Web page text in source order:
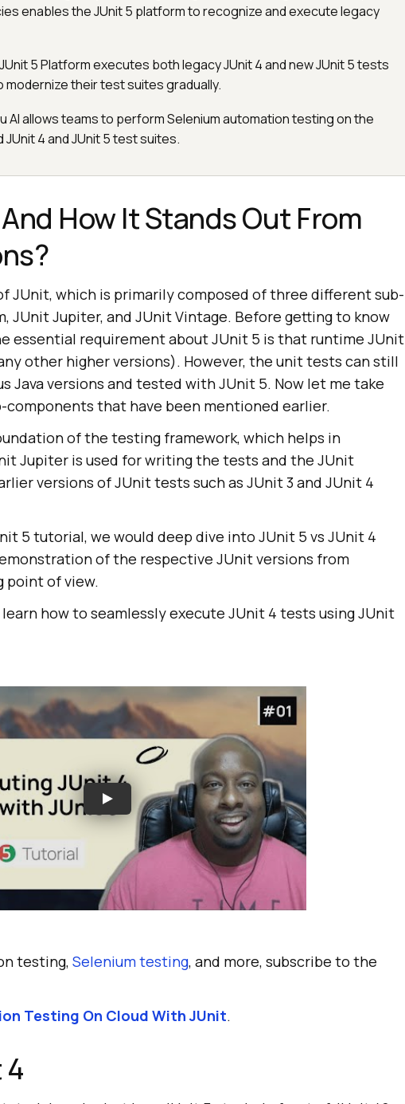
enables the JUnit 5 platform to recognize and execute legacy
5 Platform executes both legacy JUnit 4 and new JUnit 5 tests
their test suites gradually.
AI allows teams to perform Selenium automation testing on the
4 and JUnit 5 test suites.
How It Stands Out From
JUnit, which is primarily composed of three different sub-
JUnit Jupiter, and JUnit Vintage. Before getting to know
essential requirement about JUnit 5 is that runtime JUnit
other higher versions). However, the unit tests can still
Java versions and tested with JUnit 5. Now let me take
components that have been mentioned earlier.
of the testing framework, which helps in
Jupiter is used for writing the tests and the JUnit
versions of JUnit tests such as JUnit 3 and JUnit 4
5 tutorial, we would deep dive into JUnit 5 vs JUnit 4
of the respective JUnit versions from
point of view.
how to seamlessly execute JUnit 4 tests using JUnit
testing, Selenium testing, and more, subscribe to the
Testing On Cloud With JUnit.
4